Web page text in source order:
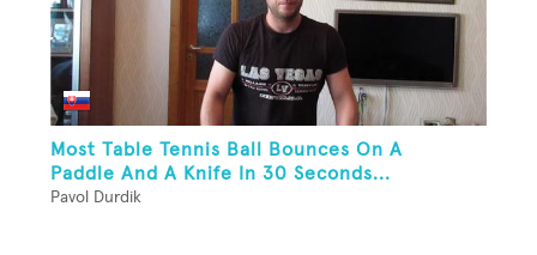
Most Table Tennis Ball Bounces On A
Paddle And A Knife In 30 Seconds...
Pavol Durdik